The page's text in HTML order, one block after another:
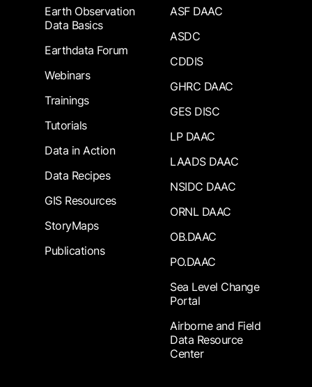
Earth Observation
Data Basics
Earthdata Forum
Webinars
Trainings
Tutorials
Data in Action
Data Recipes
GIS Resources
StoryMaps
Publications
ASF DAAC
ASDC
CDDIS
GHRC DAAC
GES DISC
LP DAAC
LAADS DAAC
NSIDC DAAC
ORNL DAAC
OB.DAAC
PO.DAAC
Sea Level Change
Portal
Airborne and Field
Data Resource
Center